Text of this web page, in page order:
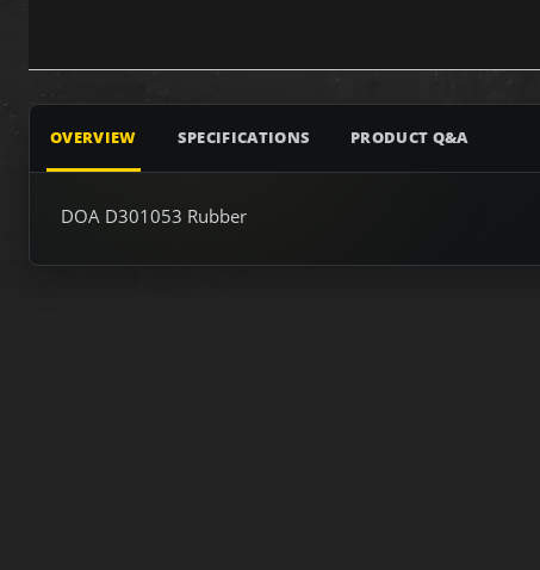
OVERVIEW SPECIFICATIONS PRODUCT Q&A
DOA D301053 Rubber